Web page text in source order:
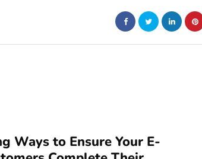
Ways to Ensure Your E-